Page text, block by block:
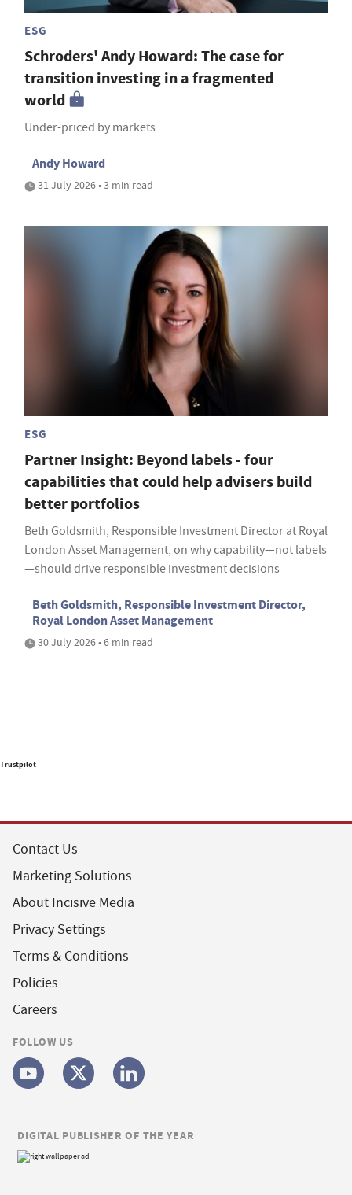
ESG
Schroders' Andy Howard: The case for
transition investing in a fragmented
world
Under-priced by markets
Andy Howard
31 July 2026 • 3 min read
ESG
Partner Insight: Beyond labels - four
capabilities that could help advisers build
better portfolios
Beth Goldsmith, Responsible Investment Director at Royal
London Asset Management, on why capability—not labels
—should drive responsible investment decisions
Beth Goldsmith, Responsible Investment Director,
Royal London Asset Management
30 July 2026 • 6 min read
Trustpilot
Contact Us
Marketing Solutions
About Incisive Media
Privacy Settings
Terms & Conditions
Policies
Careers
FOLLOW US
DIGITAL PUBLISHER OF THE YEAR